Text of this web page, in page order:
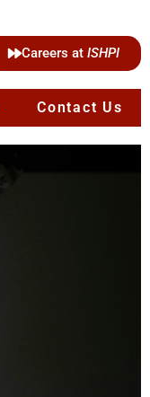
Careers at ISHPI
Contact Us